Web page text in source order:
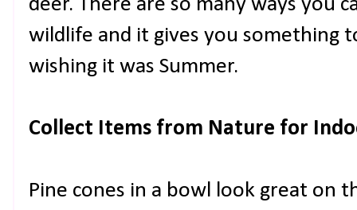
deer. There are so many ways you
wildlife and it gives you something
wishing it was Summer.
Collect Items from Nature for
Pine cones in a bowl look great on